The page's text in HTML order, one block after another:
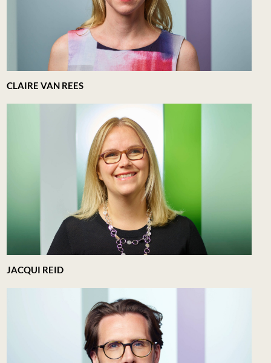
CLAIRE VAN REES
JACQUI REID